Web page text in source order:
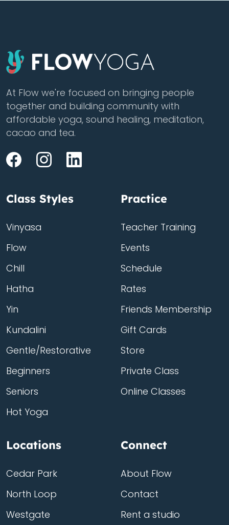
At Flow we're focused on bringing people
together and building community with
affordable yoga, sound healing, meditation,
cacao and tea.
Class Styles
Vinyasa
Flow
Chill
Hatha
Yin
Kundalini
Gentle/Restorative
Beginners
Seniors
Hot Yoga
Practice
Teacher Training
Events
Schedule
Rates
Friends Membership
Gift Cards
Store
Private Class
Online Classes
Locations
Cedar Park
North Loop
Westgate
Connect
About Flow
Contact
Rent a studio